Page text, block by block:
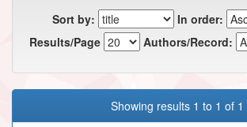
Sort by:
In order:
Results/Page
Authors/Record:
Showing results 1 to 1 of 1